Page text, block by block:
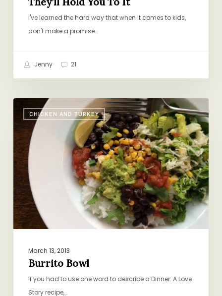
I've learned the hard way that when it comes to kids,
don't make a promise…
Jenny 21
CHICKEN AND TURKEY
Bowl
March 13, 2013
Burrito Bowl
If you had to use one word to describe a Dinner: A Love
Story recipe,…